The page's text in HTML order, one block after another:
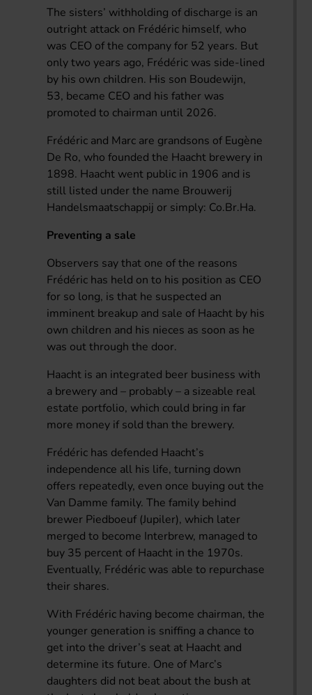
The sisters’ withholding of discharge is an
outright attack on Frédéric himself, who
was CEO of the company for 52 years. But
only two years ago, Frédéric was side-lined
by his own children. His son Boudewijn,
53, became CEO and his father was
promoted to chairman until 2026.
Frédéric and Marc are grandsons of Eugène
De Ro, who founded the Haacht brewery in
1898. Haacht went public in 1906 and is
still listed under the name Brouwerij
Handelsmaatschappij or simply: Co.Br.Ha.
Preventing a sale
Observers say that one of the reasons
Frédéric has held on to his position as CEO
for so long, is that he suspected an
imminent breakup and sale of Haacht by his
own children and his nieces as soon as he
was out through the door.
Haacht is an integrated beer business with
a brewery and – probably – a sizeable real
estate portfolio, which could bring in far
more money if sold than the brewery.
Frédéric has defended Haacht’s
independence all his life, turning down
offers repeatedly, even once buying out the
Van Damme family. The family behind
brewer Piedboeuf (Jupiler), which later
merged to become Interbrew, managed to
buy 35 percent of Haacht in the 1970s.
Eventually, Frédéric was able to repurchase
their shares.
With Frédéric having become chairman, the
younger generation is sniffing a chance to
get into the driver’s seat at Haacht and
determine its future. One of Marc’s
daughters did not beat about the bush at